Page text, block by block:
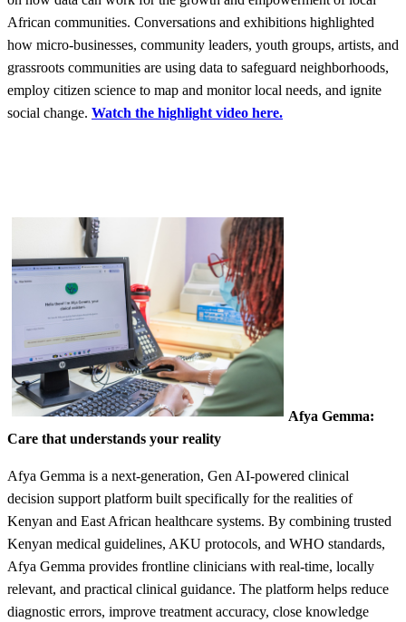
African communities. Conversations and exhibitions highlighted
how micro-businesses, community leaders, youth groups, artists, and
grassroots communities are using data to safeguard neighborhoods,
employ citizen science to map and monitor local needs, and ignite
social change. Watch the highlight video here.
Afya Gemma:
Care that understands your reality
Afya Gemma is a next-generation, Gen AI-powered clinical
decision support platform built specifically for the realities of
Kenyan and East African healthcare systems. By combining trusted
Kenyan medical guidelines, AKU protocols, and WHO standards,
Afya Gemma provides frontline clinicians with real-time, locally
relevant, and practical clinical guidance. The platform helps reduce
diagnostic errors, improve treatment accuracy, close knowledge